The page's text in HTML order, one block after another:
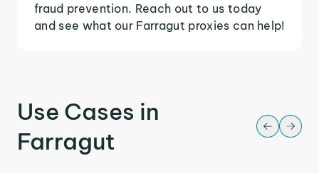
fraud prevention. Reach out to us today
and see what our Farragut proxies can help!
Use Cases in
Farragut